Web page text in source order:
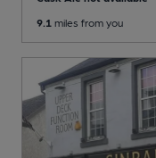
9.1 miles from you